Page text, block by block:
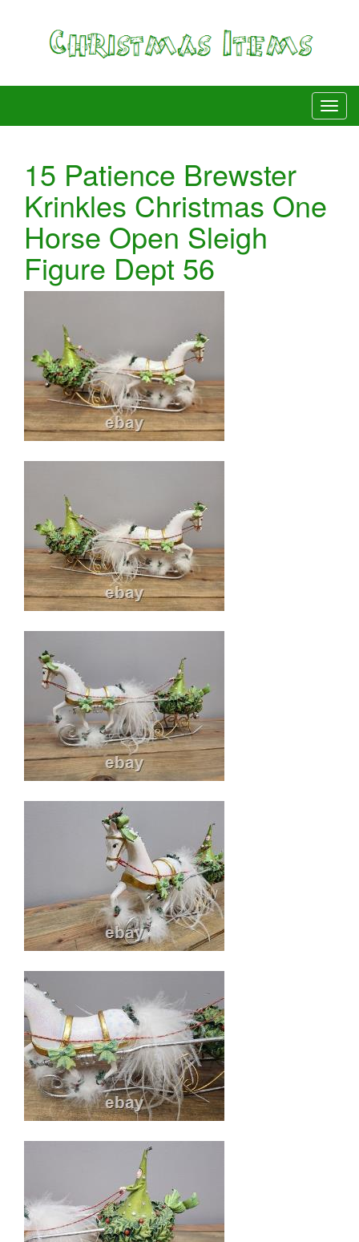
15 Patience Brewster
Krinkles Christmas One
Horse Open Sleigh
Figure Dept 56